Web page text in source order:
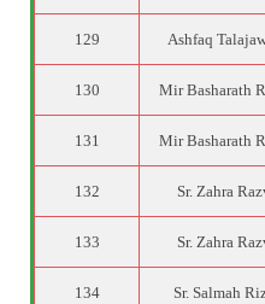
129 Ashfaq
130 Mir Basharath
131 Mir Basharath
132 Sr. Zahra
133 Sr. Zahra
134 Sr. Salmah